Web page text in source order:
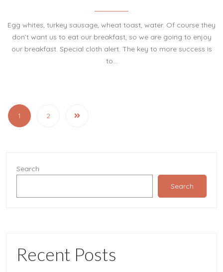
Egg whites, turkey sausage, wheat toast, water. Of course they
don’t want us to eat our breakfast, so we are going to enjoy
our breakfast. Special cloth alert. The key to more success is
to…
1 2
Search
Search
Recent Posts